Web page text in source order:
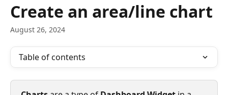
Create an area/line chart
August 26, 2024
Table of contents